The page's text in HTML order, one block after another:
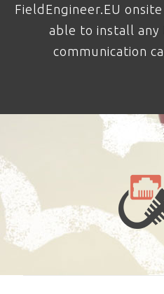
FieldEngineer.EU
able to install any
communication